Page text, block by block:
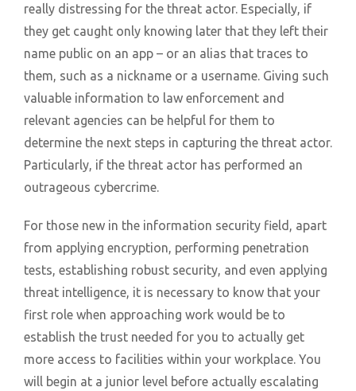
really distressing for the threat actor. Especially, if
they get caught only knowing later that they left their
name public on an app – or an alias that traces to
them, such as a nickname or a username. Giving such
valuable information to law enforcement and
relevant agencies can be helpful for them to
determine the next steps in capturing the threat actor.
Particularly, if the threat actor has performed an
outrageous cybercrime.
For those new in the information security field, apart
from applying encryption, performing penetration
tests, establishing robust security, and even applying
threat intelligence, it is necessary to know that your
first role when approaching work would be to
establish the trust needed for you to actually get
more access to facilities within your workplace. You
will begin at a junior level before actually escalating